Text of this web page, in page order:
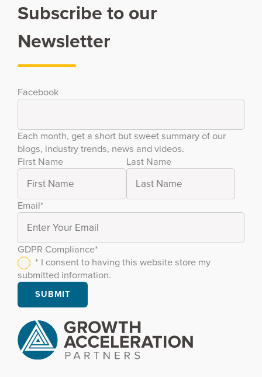
Subscribe to our
Newsletter
Facebook
Each month, get a short but sweet summary of our
blogs, industry trends, news and videos.
First Name
Last Name
Email*
GDPR Compliance*
* I consent to having this website store my
submitted information.